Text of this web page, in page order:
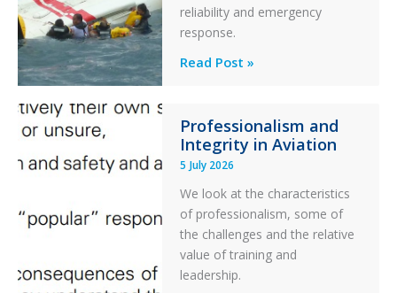
with
Parked
Helicopter
reliability and emergency
response.
A
Ditched
During
a
PC2
Take
Off
After
an
Read Post »
Professionalism and
Integrity in Aviation
5 July 2026
We look at the characteristics
of professionalism, some of
the challenges and the relative
value of training and
leadership.